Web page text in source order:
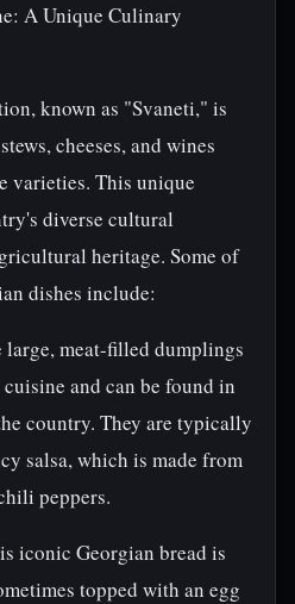
A Unique Culinary
known as "Svaneti," is
cheeses, and wines
varieties. This unique
diverse cultural
heritage. Some of
dishes include:
meat-filled dumplings
and can be found in
country. They are typically
salsa, which is made from
peppers.
iconic Georgian bread is
topped with an egg